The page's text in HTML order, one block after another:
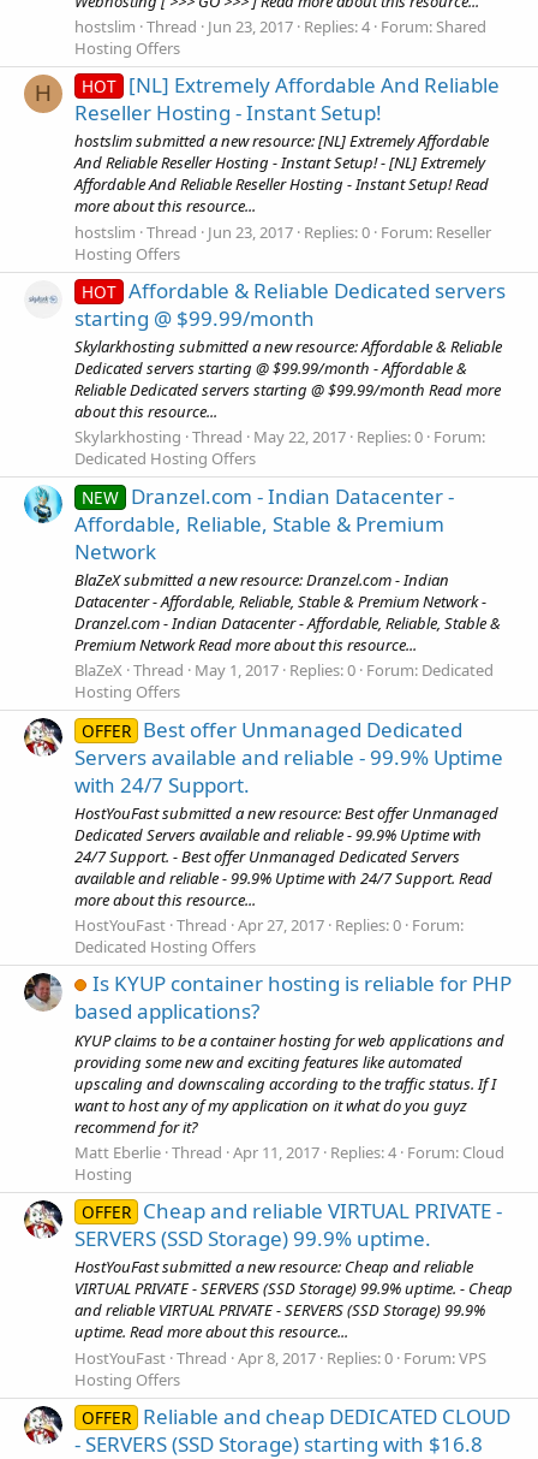
hostslim Thread Jun 23, 2017 Replies: 4 Forum:Shared
Hosting Offers
H HOT [NL] Extremely Affordable And Reliable
Reseller Hosting - Instant Setup!
hostslim submitted a new resource: [NL] Extremely Affordable
And Reliable Reseller Hosting - Instant Setup! - [NL] Extremely
Affordable And Reliable Reseller Hosting - Instant Setup! Read
more about this resource...
hostslim Thread Jun 23, 2017 Replies: 0 Forum: Reseller
Hosting Offers
HOT Affordable & Reliable Dedicated servers
starting @ $99.99/month
Skylarkhosting submitted a new resource: Affordable & Reliable
Dedicated servers starting @ $99.99/month - Affordable &
Reliable Dedicated servers starting @ $99.99/month Read more
about this resource...
Skylarkhosting Thread May 22, 2017 Replies: 0 Forum:
Dedicated Hosting Offers
NEW Dranzel.com - Indian Datacenter -
Affordable, Reliable, Stable & Premium
Network
BlaZeX submitted a new resource: Dranzel.com - Indian
Datacenter - Affordable, Reliable, Stable & Premium Network -
Dranzel.com - Indian Datacenter - Affordable, Reliable, Stable &
Premium Network Read more about this resource...
BlaZeX Thread May 1, 2017 Replies: 0 Forum: Dedicated
Hosting Offers
OFFER Best offer Unmanaged Dedicated
Servers available and reliable - 99.9% Uptime
with 24/7 Support.
HostYouFast submitted a new resource: Best offer Unmanaged
Dedicated Servers available and reliable - 99.9% Uptime with
24/7 Support. - Best offer Unmanaged Dedicated Servers
available and reliable - 99.9% Uptime with 24/7 Support. Read
more about this resource...
HostYouFast Thread Apr 27, 2017 Replies: 0 Forum:
Dedicated Hosting Offers
Is KYUP container hosting is reliable for PHP
based applications?
KYUP claims to be a container hosting for web applications and
providing some new and exciting features like automated
upscaling and downscaling according to the traffic status. If I
want to host any of my application on it what do you guyz
recommend for it?
Matt Eberlie Thread Apr 11, 2017 Replies: 4 Forum: Cloud
Hosting
OFFER Cheap and reliable VIRTUAL PRIVATE -
SERVERS (SSD Storage) 99.9% uptime.
HostYouFast submitted a new resource: Cheap and reliable
VIRTUAL PRIVATE - SERVERS (SSD Storage) 99.9% uptime. - Cheap
and reliable VIRTUAL PRIVATE - SERVERS (SSD Storage) 99.9%
uptime. Read more about this resource...
HostYouFast Thread Apr 8, 2017 Replies: 0 Forum:VPS
Hosting Offers
OFFER Reliable and cheap DEDICATED CLOUD
- SERVERS (SSD Storage) starting with $16.8